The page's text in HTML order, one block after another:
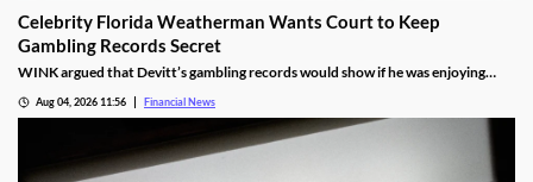
Celebrity Florida Weatherman Wants Court to Keep
Gambling Records Secret
WINK argued that Devitt’s gambling records would show if he was enjoying
Aug 04, 2026 11:56 Financial News